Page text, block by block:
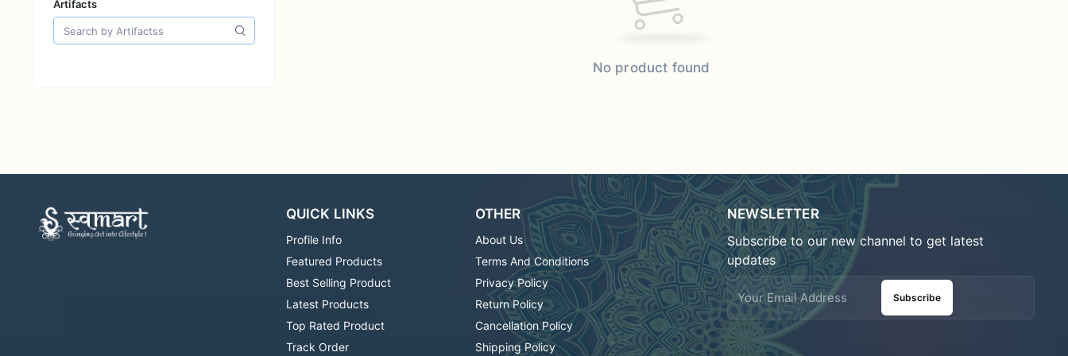
Artifacts
No product found
QUICK LINKS
Profile Info
Featured Products
Best Selling Product
Latest Products
Top Rated Product
Track Order
OTHER
About Us
Terms And Conditions
Privacy Policy
Return Policy
Cancellation Policy
Shipping Policy
NEWSLETTER
Subscribe to our new channel to get latest
updates
Subscribe